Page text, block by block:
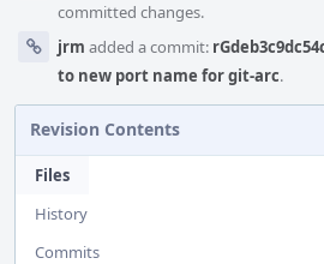
committed changes.
jrm added a commit:
to new port name for git-arc.
Revision Contents
Files
History
Commits